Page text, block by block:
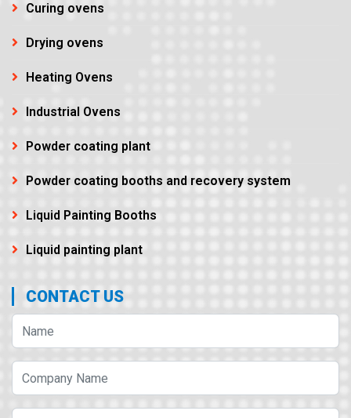
Curing ovens
Drying ovens
Heating Ovens
Industrial Ovens
Powder coating plant
Powder coating booths and recovery system
Liquid Painting Booths
Liquid painting plant
CONTACT US